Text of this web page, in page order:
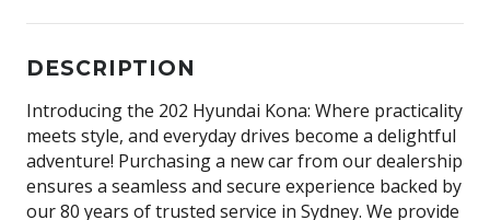
DESCRIPTION
Introducing the 202 Hyundai Kona: Where practicality
meets style, and everyday drives become a delightful
adventure! Purchasing a new car from our dealership
ensures a seamless and secure experience backed by
our 80 years of trusted service in Sydney. We provide